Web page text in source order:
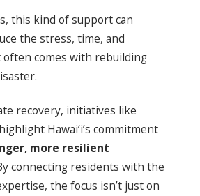
this kind of support can
the stress, time, and
comes with rebuilding
recovery, initiatives like
highlight Hawai‘i’s commitment
more resilient
connecting residents with the
the focus isn’t just on